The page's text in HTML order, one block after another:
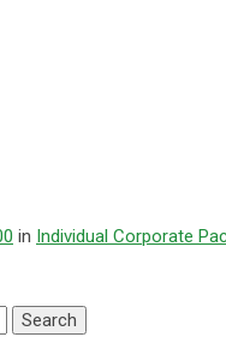
in Individual Corporate